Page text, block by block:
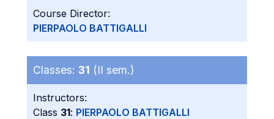
Course Director:
PIERPAOLO BATTIGALLI
Classes: 31 (II sem.)
Instructors:
Class 31: PIERPAOLO BATTIGALLI